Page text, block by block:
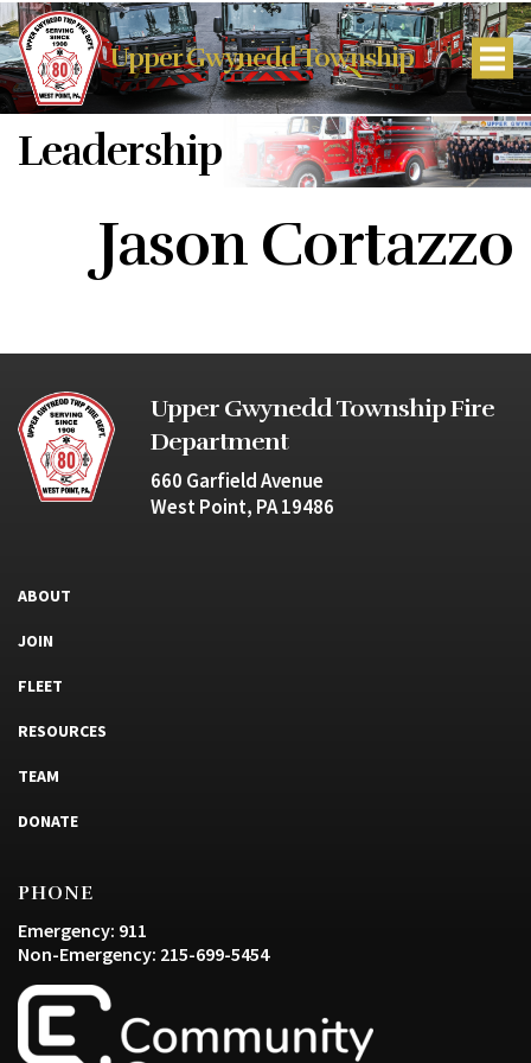
Upper Gwynedd Township
Leadership
Jason Cortazzo
Upper Gwynedd Township Fire
Department
660 Garfield Avenue
West Point, PA 19486
ABOUT
JOIN
FLEET
RESOURCES
TEAM
DONATE
PHONE
Emergency: 911
Non-Emergency: 215-699-5454